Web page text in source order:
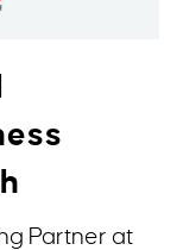
Partner at